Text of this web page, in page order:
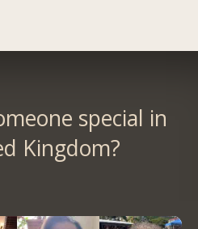
special in
Kingdom?